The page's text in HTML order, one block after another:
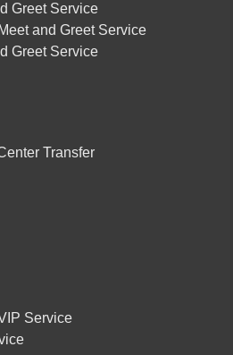
Greet Service
and Greet Service
Greet Service
Transfer
Service